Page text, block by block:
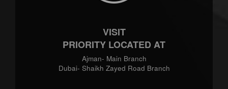
VISIT
PRIORITY LOCATED AT
Ajman- Main Branch
Dubai- Shaikh Zayed Road Branch